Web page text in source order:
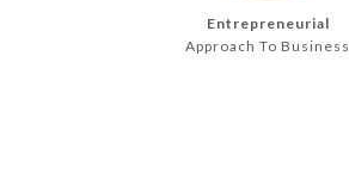
Entrepreneurial
Approach To Business